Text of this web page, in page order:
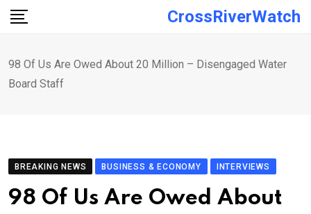
Skip
CrossRiverWatch
98 Of Us Are Owed About 20 Million – Disengaged Water
Board Staff
BREAKING NEWS BUSINESS & ECONOMY INTERVIEWS
98 Of Us Are Owed About